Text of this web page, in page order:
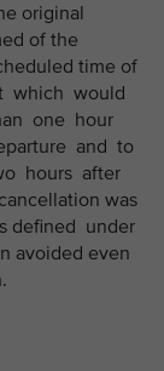
original
of the
time of
which would
one hour
and to
hours after
was
defined under
avoided even